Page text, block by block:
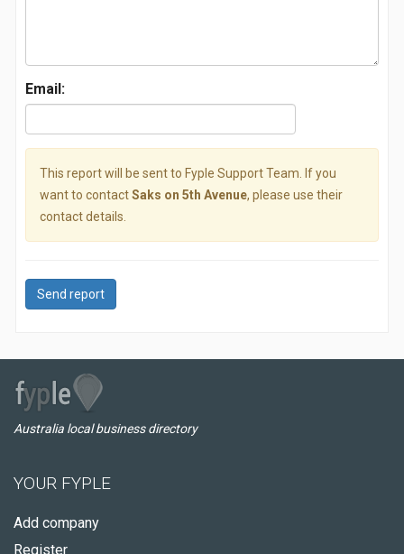
Email:
This report will be sent to Fyple Support Team. If you
want to contactSaks on 5th Avenue, please use their
contact details.
Send report
Australia local business directory
YOUR FYPLE
Add company
Register